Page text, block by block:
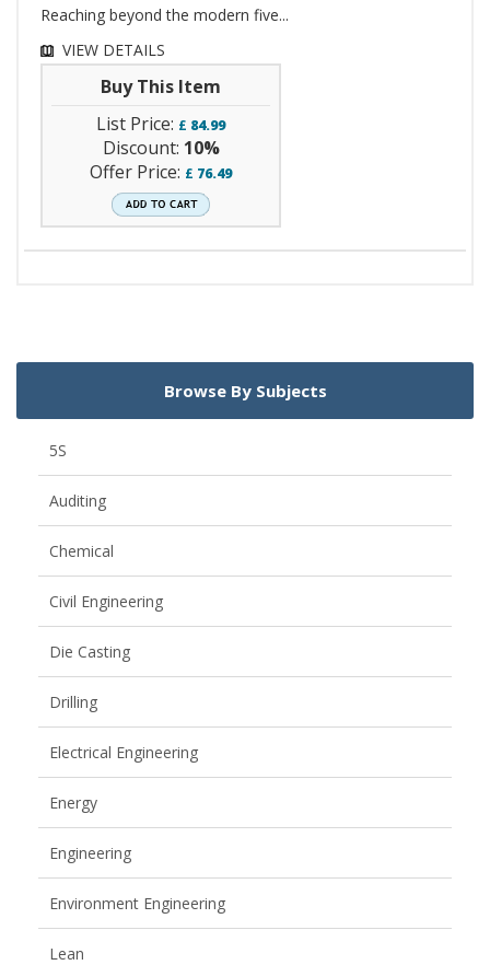
Reaching beyond the modern five...
VIEW DETAILS
Buy This Item
List Price: £ 84.99
Discount: 10%
Offer Price: £ 76.49
Browse By Subjects
5S
Auditing
Chemical
Civil Engineering
Die Casting
Drilling
Electrical Engineering
Energy
Engineering
Environment Engineering
Lean